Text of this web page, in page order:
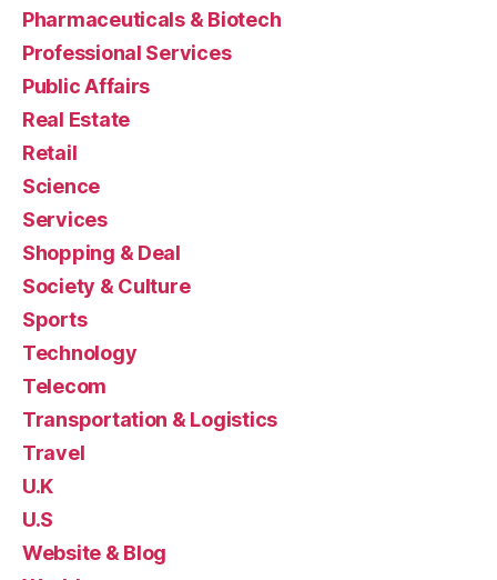
Pharmaceuticals & Biotech
Professional Services
Public Affairs
Real Estate
Retail
Science
Services
Shopping & Deal
Society & Culture
Sports
Technology
Telecom
Transportation & Logistics
Travel
U.K
U.S
Website & Blog